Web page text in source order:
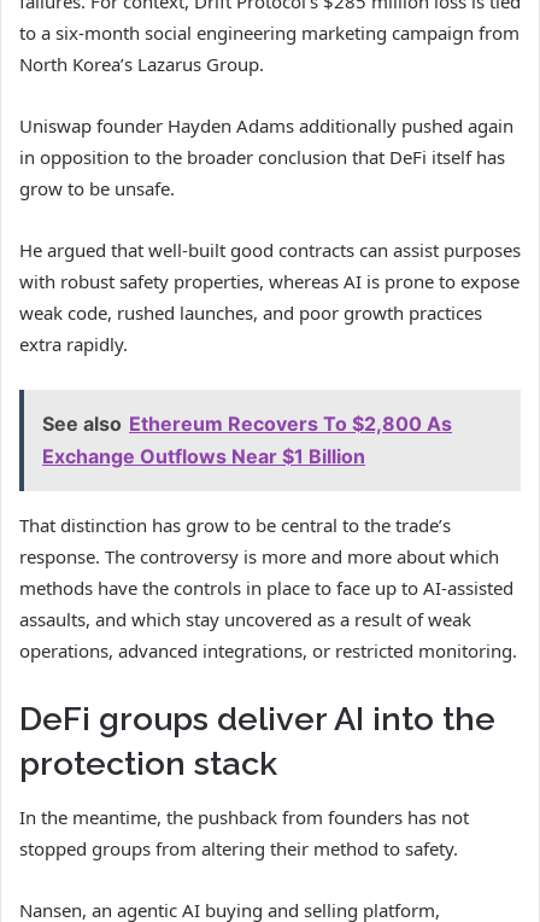
to a six-month social engineering marketing campaign from
North Korea’s Lazarus Group.
Uniswap founder Hayden Adams additionally pushed again
in opposition to the broader conclusion that DeFi itself has
grow to be unsafe.
He argued that well-built good contracts can assist purposes
with robust safety properties, whereas AI is prone to expose
weak code, rushed launches, and poor growth practices
extra rapidly.
See also Ethereum Recovers To $2,800 As
Exchange Outflows Near $1 Billion
That distinction has grow to be central to the trade’s
response. The controversy is more and more about which
methods have the controls in place to face up to AI-assisted
assaults, and which stay uncovered as a result of weak
operations, advanced integrations, or restricted monitoring.
DeFi groups deliver AI into the
protection stack
In the meantime, the pushback from founders has not
stopped groups from altering their method to safety.
Nansen, an agentic AI buying and selling platform,